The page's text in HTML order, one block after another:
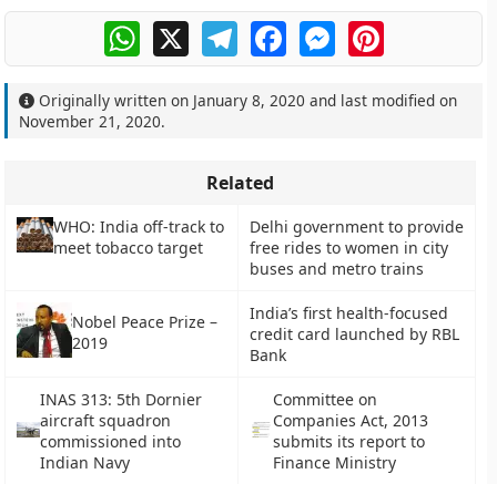
WhatsApp
X TelegramFacebookMessengerPinterest
Originally written on January 8, 2020 and last modified on
November 21, 2020.
Related
WHO: India off-track to
meet tobacco target
Delhi government to provide
free rides to women in city
buses and metro trains
Nobel Peace Prize –
2019
India’s first health-focused
credit card launched by RBL
Bank
INAS 313: 5th Dornier
aircraft squadron
commissioned into
Indian Navy
Committee on
Companies Act, 2013
submits its report to
Finance Ministry